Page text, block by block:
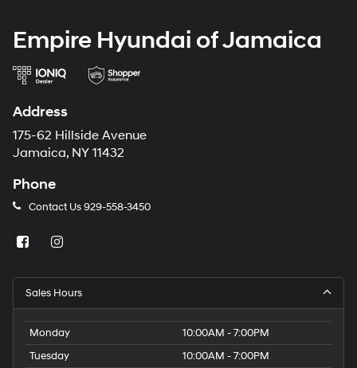
Empire Hyundai of Jamaica
Address
175-62 Hillside Avenue
Jamaica, NY 11432
Phone
Contact Us929-558-3450
Sales Hours
Monday
10:00AM - 7:00PM
Tuesday
10:00AM - 7:00PM